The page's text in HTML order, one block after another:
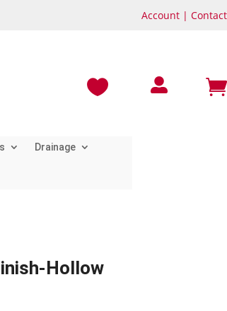
Account | Contact



Drainage
Hollow